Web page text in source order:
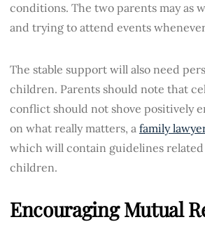
conditions. The two parents may as
and trying to attend events
The stable support will also need
children. Parents should note that
conflict should not shove positively
on what really matters, a family
which will contain guidelines
children.
Encouraging Mutual